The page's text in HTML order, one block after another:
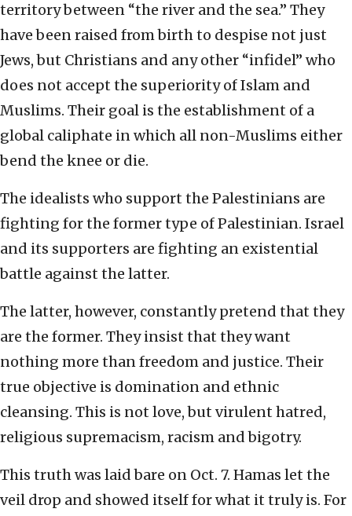
territory between “the river and the sea.” They
have been raised from birth to despise not just
Jews, but Christians and any other “infidel” who
does not accept the superiority of Islam and
Muslims. Their goal is the establishment of a
global caliphate in which all non-Muslims either
bend the knee or die.
The idealists who support the Palestinians are
fighting for the former type of Palestinian. Israel
and its supporters are fighting an existential
battle against the latter.
The latter, however, constantly pretend that they
are the former. They insist that they want
nothing more than freedom and justice. Their
true objective is domination and ethnic
cleansing. This is not love, but virulent hatred,
religious supremacism, racism and bigotry.
This truth was laid bare on Oct. 7. Hamas let the
veil drop and showed itself for what it truly is. For